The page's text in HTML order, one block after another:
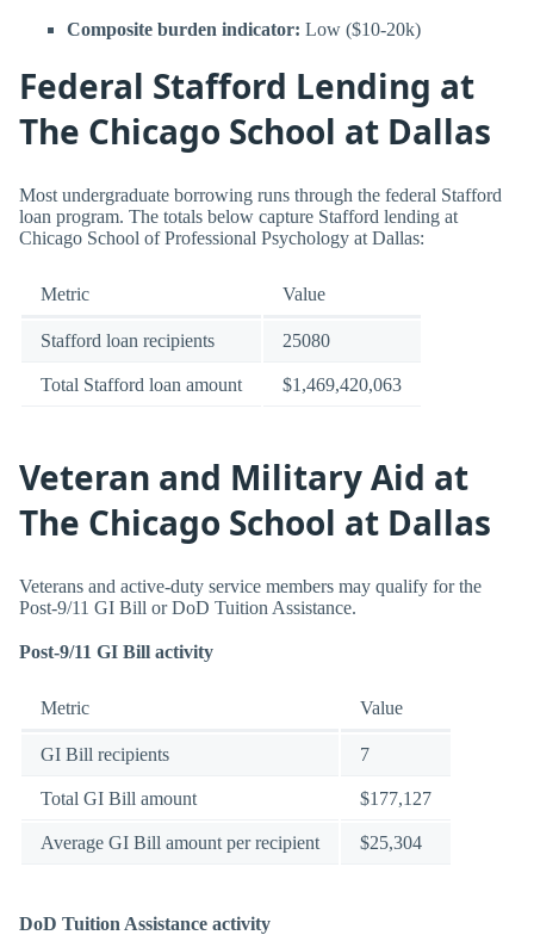
Composite burden indicator: Low ($10-20k)
Federal Stafford Lending at
The Chicago School at Dallas
Most undergraduate borrowing runs through the federal Stafford
loan program. The totals below capture Stafford lending at
Chicago School of Professional Psychology at Dallas:
Metric Value
Stafford loan recipients 25080
Total Stafford loan amount $1,469,420,063
Veteran and Military Aid at
The Chicago School at Dallas
Veterans and active-duty service members may qualify for the
Post-9/11 GI Bill or DoD Tuition Assistance.
Post-9/11 GI Bill activity
Metric Value
GI Bill recipients 7
Total GI Bill amount $177,127
Average GI Bill amount per recipient $25,304
DoD Tuition Assistance activity